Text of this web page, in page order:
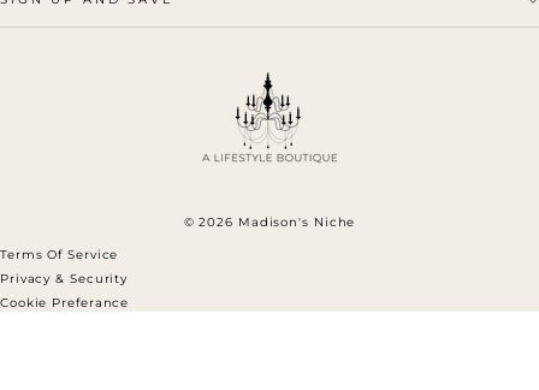
© 2026 Madison's Niche
Terms Of Service
Privacy & Security
Cookie Preferance